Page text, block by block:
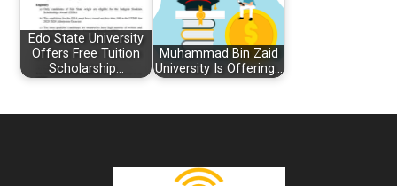
Edo State University
Offers Free Tuition
Scholarship…
Muhammad Bin Zaid
University Is Offering…